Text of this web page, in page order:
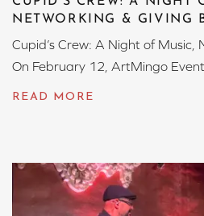
NETWORKING & GIVING
Cupid’s Crew: A Night of Music,
On February 12, ArtMingo